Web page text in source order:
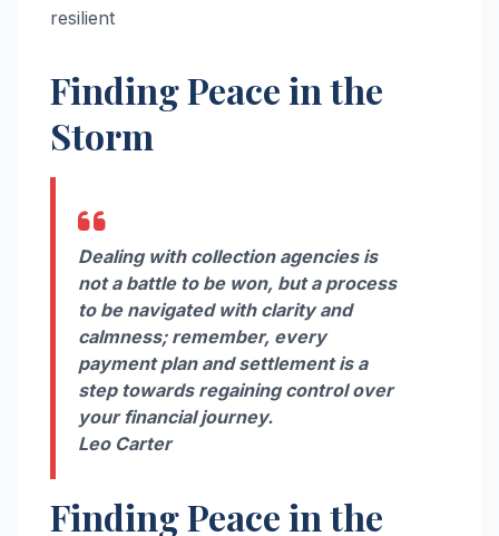
resilient
Finding Peace in the
Storm
Dealing with collection agencies is
not a battle to be won, but a process
to be navigated with clarity and
calmness; remember, every
payment plan and settlement is a
step towards regaining control over
your financial journey.
Leo Carter
Finding Peace in the